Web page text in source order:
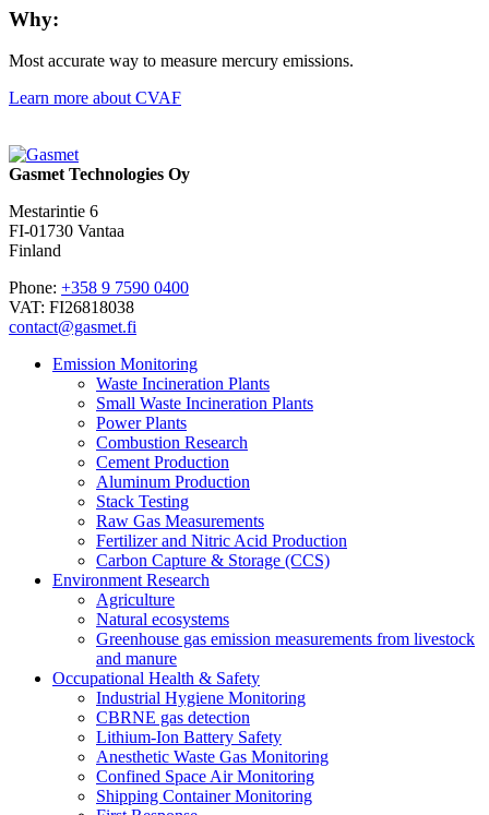
Why:
Most accurate way to measure mercury emissions.
Learn more about CVAF
Gasmet Technologies Oy
Mestarintie 6
FI-01730 Vantaa
Finland
Phone: +358 9 7590 0400
VAT: FI26818038
contact@gasmet.fi
Emission Monitoring
Waste Incineration Plants
Small Waste Incineration Plants
Power Plants
Combustion Research
Cement Production
Aluminum Production
Stack Testing
Raw Gas Measurements
Fertilizer and Nitric Acid Production
Carbon Capture & Storage (CCS)
Environment Research
Agriculture
Natural ecosystems
Greenhouse gas emission measurements from livestock
and manure
Occupational Health & Safety
Industrial Hygiene Monitoring
CBRNE gas detection
Lithium-Ion Battery Safety
Anesthetic Waste Gas Monitoring
Confined Space Air Monitoring
Shipping Container Monitoring